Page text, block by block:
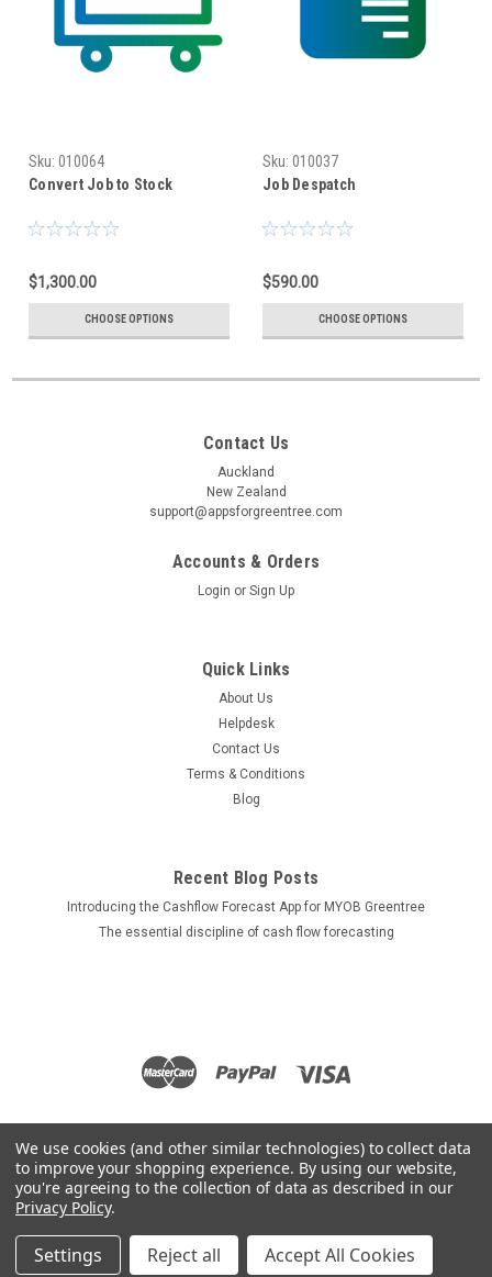
Sku: 010064
Convert Job to Stock
$1,300.00
CHOOSE OPTIONS
Sku: 010037
Job Despatch
$590.00
CHOOSE OPTIONS
Contact Us
Auckland
New Zealand
support@appsforgreentree.com
Accounts & Orders
Login or Sign Up
Quick Links
About Us
Helpdesk
Contact Us
Terms & Conditions
Blog
Recent Blog Posts
Introducing the Cashflow Forecast App for MYOB Greentree
The essential discipline of cash flow forecasting
©2026Apps for Greentree |Sitemap
We use cookies (and other similar technologies) to collect data
to improve your shopping experience. By using our website,
you're agreeing to the collection of data as described in our
Privacy Policy.
Settings Reject all Accept All Cookies